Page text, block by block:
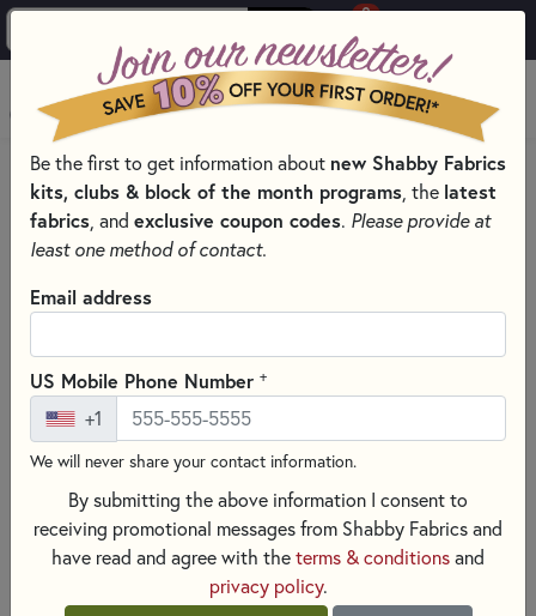
0
MENU
HOME
QUILT PATTERNS & BOOKS
PATTERNS & BOOKS BY TYPE
QUILTING GUIDES, HOW-TOS, AND REFERENCES
Be the first to get information about new Shabby Fabrics
kits, clubs & block of the month programs , the latest
fabrics , and exclusive coupon codes. Please provide at
least one method of contact.
Email address
US Mobile Phone Number +
+1
We will never share your contact information.
By submitting the above information I consent to
receiving promotional messages from Shabby Fabrics and
have read and agree with theterms & conditionsand
privacy policy.